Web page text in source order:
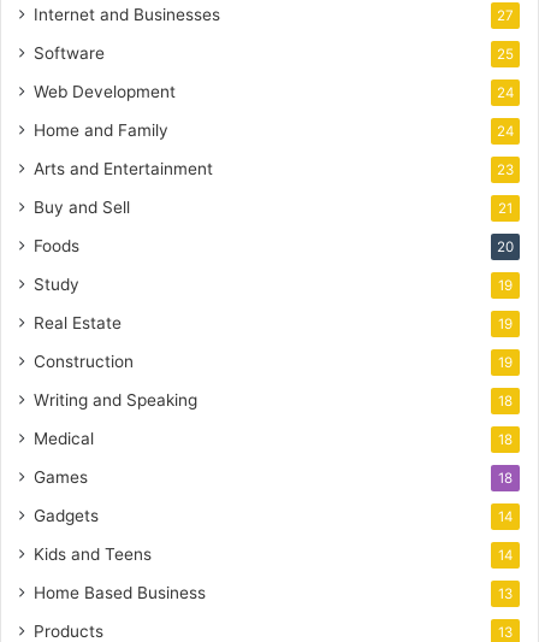
Internet and Businesses 27
Software 25
Web Development 24
Home and Family 24
Arts and Entertainment 23
Buy and Sell 21
Foods 20
Study 19
Real Estate 19
Construction 19
Writing and Speaking 18
Medical 18
Games 18
Gadgets 14
Kids and Teens 14
Home Based Business 13
Products 13